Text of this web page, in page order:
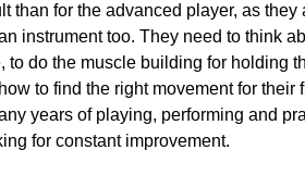
than for the advanced player, as they
instrument too. They need to think
do the muscle building for holding
to find the right movement for their
years of playing, performing and
for constant improvement.